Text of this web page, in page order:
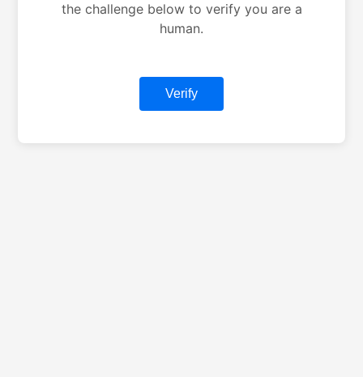
the challenge below to verify you are a
human.
Verify